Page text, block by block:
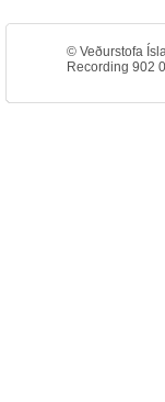
© Veðurstofa
Recording 902